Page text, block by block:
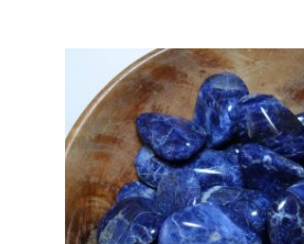
through
£3.25